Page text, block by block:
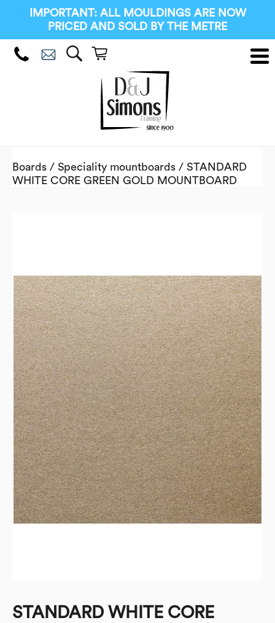
IMPORTANT: ALL MOULDINGS ARE NOW
PRICED AND SOLD BY THE METRE
Boards / Speciality mountboards / STANDARD
WHITE CORE GREEN GOLD MOUNTBOARD
STANDARD WHITE CORE